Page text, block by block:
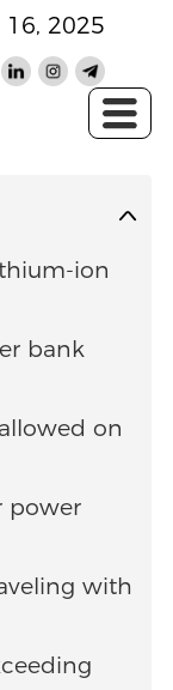
2025
bank
on
power
with